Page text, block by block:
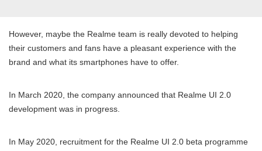
However, maybe the Realme team is really devoted to helping
their customers and fans have a pleasant experience with the
brand and what its smartphones have to offer.
In March 2020, the company announced that Realme UI 2.0
development was in progress.
In May 2020, recruitment for the Realme UI 2.0 beta programme